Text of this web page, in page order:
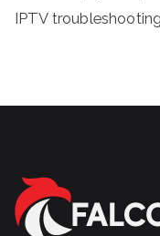
IPTV troubleshooting